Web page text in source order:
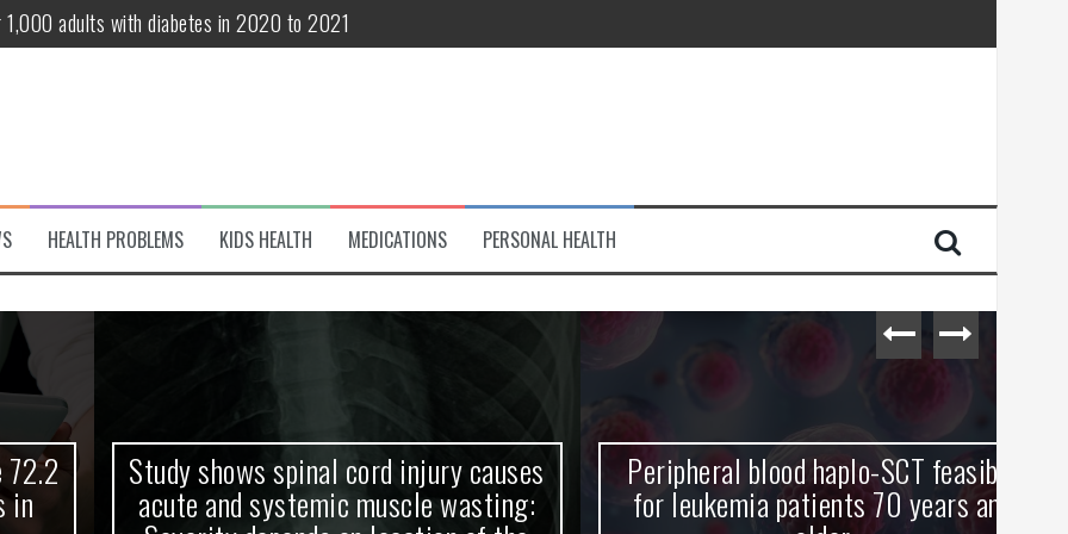
adults with diabetes in 2020 to 2021
patients 70 years and older
variant of interest
Debut! OpenHarmony Embarks on a New Global Open-Source Journey
HEALTH PROBLEMS KIDS HEALTH MEDICATIONS PERSONAL HEALTH
Study shows spinal cord injury causes
acute and systemic muscle wasting:
Peripheral blood haplo-SCT feasible
for leukemia patients 70 years and